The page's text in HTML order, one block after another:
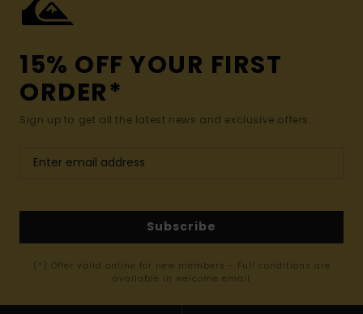
15% OFF YOUR FIRST
ORDER*
Sign up to get all the latest news and exclusive offers.
Subscribe
(*) Offer valid online for new members - Full conditions are
available in welcome email